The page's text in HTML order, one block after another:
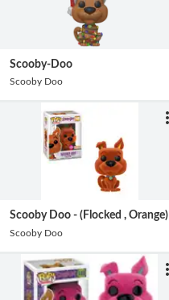
Scooby-Doo
Scooby Doo
Scooby Doo - (Flocked , Orange)
Scooby Doo